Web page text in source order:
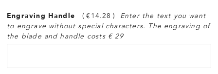
Engraving Handle €14.28
Enter the text you want
to engrave without special characters. The engraving of
the blade and handle costs € 29